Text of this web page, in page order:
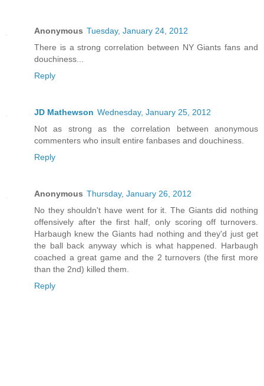
Anonymous Tuesday, January 24, 2012
There is a strong correlation between NY Giants fans and
douchiness...
Reply
JD Mathewson Wednesday, January 25, 2012
Not as strong as the correlation between anonymous
commenters who insult entire fanbases and douchiness.
Reply
Anonymous Thursday, January 26, 2012
No they shouldn't have went for it. The Giants did nothing
offensively after the first half, only scoring off turnovers.
Harbaugh knew the Giants had nothing and they'd just get
the ball back anyway which is what happened. Harbaugh
coached a great game and the 2 turnovers (the first more
than the 2nd) killed them.
Reply